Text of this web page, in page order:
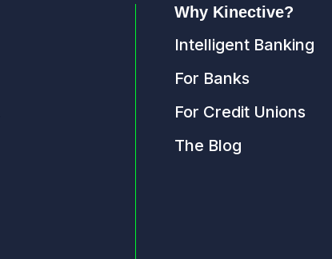
Why Kinective?
Intelligent Banking
For Banks
For Credit Unions
The Blog